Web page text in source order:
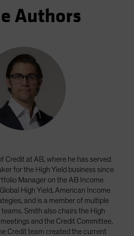
Authors
Credit at AB, where he has served
for the High Yield business since
Manager on the AB Income
High Yield, American Income
and is a member of multiple
Smith also chairs the High
and the Credit Committee.
Credit team created the current